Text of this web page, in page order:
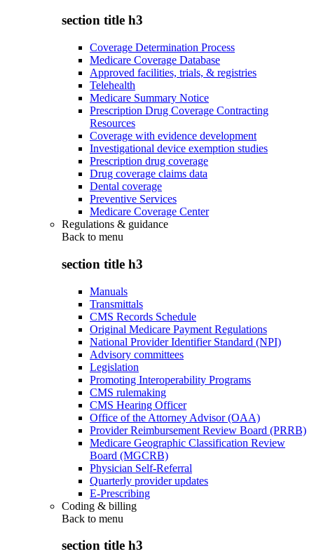
section title h3
Coverage Determination Process
Medicare Coverage Database
Approved facilities, trials, & registries
Telehealth
Medicare Summary Notice
Prescription Drug Coverage Contracting
Resources
Coverage with evidence development
Investigational device exemption studies
Prescription drug coverage
Drug coverage claims data
Dental coverage
Preventive Services
Medicare Coverage Center
Regulations & guidance
Back to menu
section title h3
Manuals
Transmittals
CMS Records Schedule
Original Medicare Payment Regulations
National Provider Identifier Standard (NPI)
Advisory committees
Legislation
Promoting Interoperability Programs
CMS rulemaking
CMS Hearing Officer
Office of the Attorney Advisor (OAA)
Provider Reimbursement Review Board (PRRB)
Medicare Geographic Classification Review
Board (MGCRB)
Physician Self-Referral
Quarterly provider updates
E-Prescribing
Coding & billing
Back to menu
section title h3